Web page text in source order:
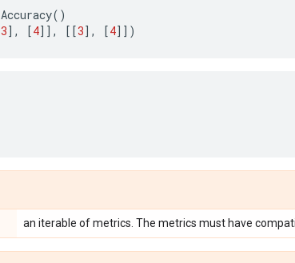
Accuracy()
3], [4]], [[3], [4]])
an iterable of metrics. The metrics must have